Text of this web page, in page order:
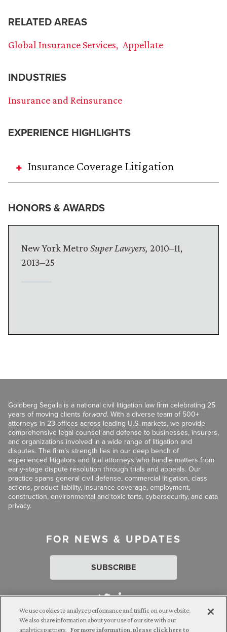
RELATED AREAS
Global Insurance Services Appellate
INDUSTRIES
Insurance and Reinsurance
EXPERIENCE HIGHLIGHTS
Insurance Coverage Litigation
HONORS & AWARDS
New York Metro Super Lawyers, 2010–11,
2013–25
Goldberg Segalla is a national civil litigation law firm celebrating 25
years of moving clients forward. With a diverse team of 500+
attorneys in 23 offices across leading U.S. markets, we provide
comprehensive legal counsel and defense to businesses, insurers,
and organizations involved in a wide range of litigation and
disputes. The firm’s strength lies in our deep bench of
experienced litigators and trial attorneys who handle matters from
early-stage dispute resolution through trials and appeals. Our
practice spans general civil defense, commercial litigation, class
actions, product liability, insurance coverage, employment,
construction, environmental and toxic torts, cybersecurity, and data
privacy.
FOR NEWS & UPDATES
SUBSCRIBE
We use cookies to analyze performance and traffic on our website.
We also share information about your use of our site with our
analytics partners. For more information, please click here to